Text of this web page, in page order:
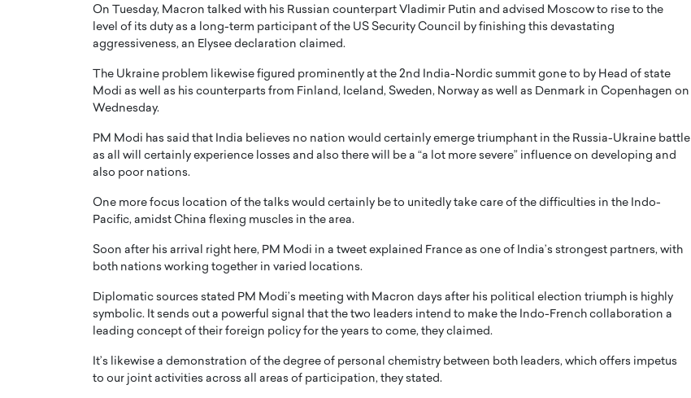
On Tuesday, Macron talked with his Russian counterpart Vladimir Putin and advised Moscow to rise to the
level of its duty as a long-term participant of the US Security Council by finishing this devastating
aggressiveness, an Elysee declaration claimed.
The Ukraine problem likewise figured prominently at the 2nd India-Nordic summit gone to by Head of state
Modi as well as his counterparts from Finland, Iceland, Sweden, Norway as well as Denmark in Copenhagen on
Wednesday.
PM Modi has said that India believes no nation would certainly emerge triumphant in the Russia-Ukraine battle
as all will certainly experience losses and also there will be a “a lot more severe” influence on developing and
also poor nations.
One more focus location of the talks would certainly be to unitedly take care of the difficulties in the Indo-
Pacific, amidst China flexing muscles in the area.
Soon after his arrival right here, PM Modi in a tweet explained France as one of India’s strongest partners, with
both nations working together in varied locations.
Diplomatic sources stated PM Modi’s meeting with Macron days after his political election triumph is highly
symbolic. It sends out a powerful signal that the two leaders intend to make the Indo-French collaboration a
leading concept of their foreign policy for the years to come, they claimed.
It’s likewise a demonstration of the degree of personal chemistry between both leaders, which offers impetus
to our joint activities across all areas of participation, they stated.
the Top 15 Actors in the
industry in the United States has
home to some of the most talented,
Cristiano Ronaldo is now engaged
to his long-time girlfriend,
Georgina Rodriguez
Cristiano Ronaldo, one of the world’s most famous
Georgina Rodríguez.…
READ MORE
BTS Comeback Show and
Netflix
Netflix. The group…
READ MORE